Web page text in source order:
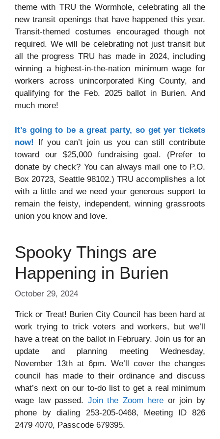
theme with TRU the Wormhole, celebrating all the
new transit openings that have happened this year.
Transit-themed costumes encouraged though not
required. We will be celebrating not just transit but
all the progress TRU has made in 2024, including
winning a highest-in-the-nation minimum wage for
workers across unincorporated King County, and
qualifying for the Feb. 2025 ballot in Burien. And
much more!
It’s going to be a great party, so get yer tickets
now!
If you can’t join us you can still contribute
toward our $25,000 fundraising goal. (Prefer to
donate by check? You can always mail one to P.O.
Box 20723, Seattle 98102.) TRU accomplishes a lot
with a little and we need your generous support to
remain the feisty, independent, winning grassroots
union you know and love.
Spooky Things are
Happening in Burien
October 29, 2024
Trick or Treat! Burien City Council has been hard at
work trying to trick voters and workers, but we’ll
have a treat on the ballot in February. Join us for an
update and planning meeting Wednesday,
November 13th at 6pm. We’ll cover the changes
council has made to their ordinance and discuss
what’s next on our to-do list to get a real minimum
wage law passed. Join the Zoom here or join by
phone by dialing 253-205-0468, Meeting ID 826
2479 4070, Passcode 679395.